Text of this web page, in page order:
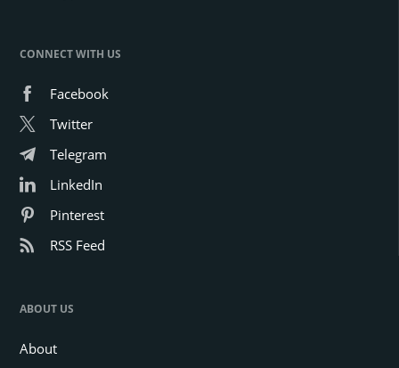
CONNECT WITH US
Facebook
Twitter
Telegram
LinkedIn
Pinterest
RSS Feed
ABOUT US
About